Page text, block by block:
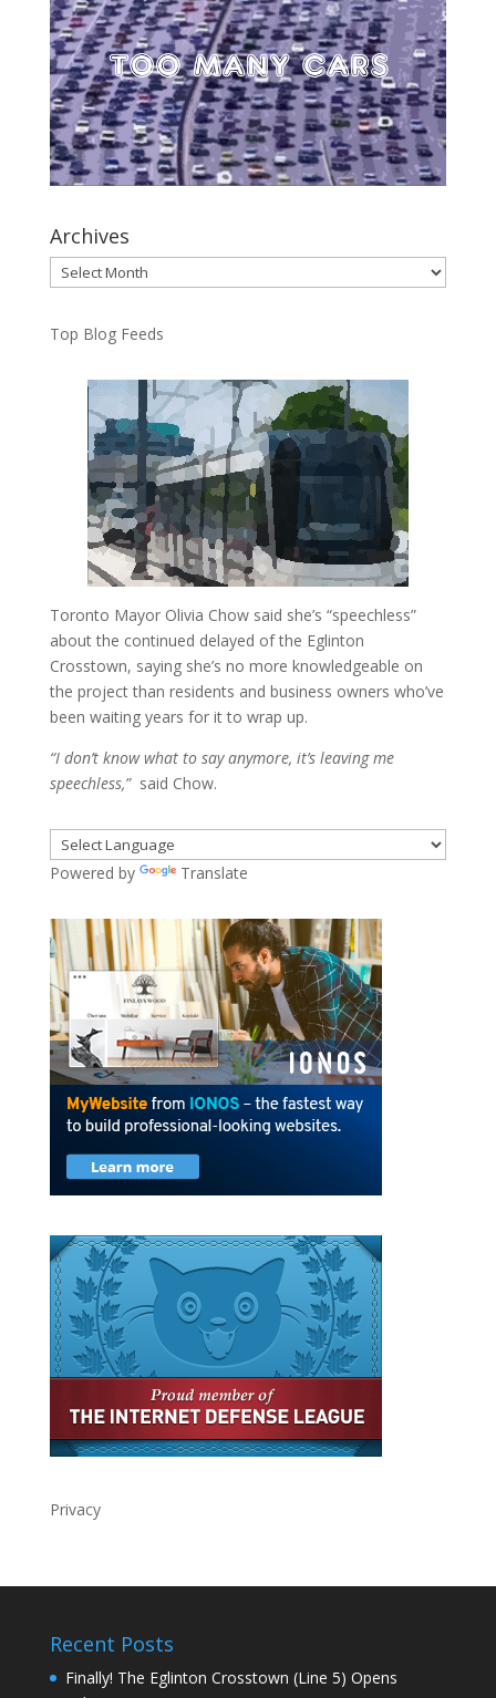
Archives
Archives
Top Blog Feeds
Toronto Mayor Olivia Chow said she’s “speechless”
about the continued delayed of the Eglinton
Crosstown, saying she’s no more knowledgeable on
the project than residents and business owners who’ve
been waiting years for it to wrap up.
“I don’t know what to say anymore, it’s leaving me
speechless,”said Chow.
Powered by Translate
Privacy
Recent Posts
Finally! The Eglinton Crosstown (Line 5) Opens